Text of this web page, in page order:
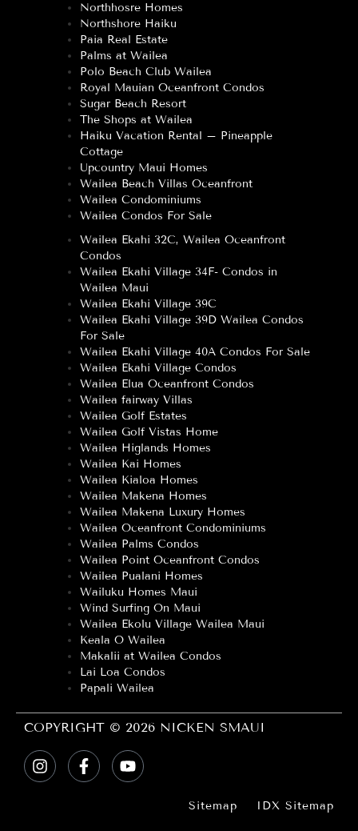
Northhosre Homes
Northshore Haiku
Paia Real Estate
Palms at Wailea
Polo Beach Club Wailea
Royal Mauian Oceanfront Condos
Sugar Beach Resort
The Shops at Wailea
Haiku Vacation Rental – Pineapple
Cottage
Upcountry Maui Homes
Wailea Beach Villas Oceanfront
Wailea Condominiums
Wailea Condos For Sale
Wailea Ekahi 32C, Wailea Oceanfront
Condos
Wailea Ekahi Village 34F- Condos in
Wailea Maui
Wailea Ekahi Village 39C
Wailea Ekahi Village 39D Wailea Condos
For Sale
Wailea Ekahi Village 40A Condos For Sale
Wailea Ekahi Village Condos
Wailea Elua Oceanfront Condos
Wailea fairway Villas
Wailea Golf Estates
Wailea Golf Vistas Home
Wailea Higlands Homes
Wailea Kai Homes
Wailea Kialoa Homes
Wailea Makena Homes
Wailea Makena Luxury Homes
Wailea Oceanfront Condominiums
Wailea Palms Condos
Wailea Point Oceanfront Condos
Wailea Pualani Homes
Wailuku Homes Maui
Wind Surfing On Maui
Wailea Ekolu Village Wailea Maui
Keala O Wailea
Makalii at Wailea Condos
Lai Loa Condos
Papali Wailea
COPYRIGHT © 2026 NICKEN SMAUI
Sitemap IDX Sitemap